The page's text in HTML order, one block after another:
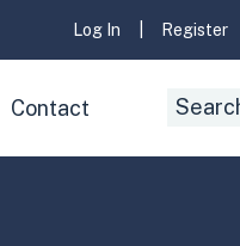
Log In Register
Contact
Search